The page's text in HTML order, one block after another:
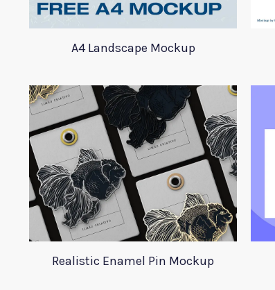
A4 Landscape Mockup
Realistic Enamel Pin Mockup